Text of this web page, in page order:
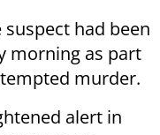
had been
morning as part
murder.
alert in